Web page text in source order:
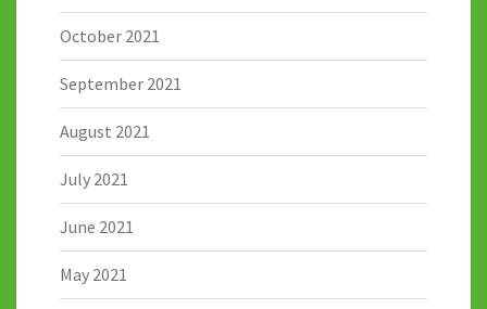
October 2021
September 2021
August 2021
July 2021
June 2021
May 2021